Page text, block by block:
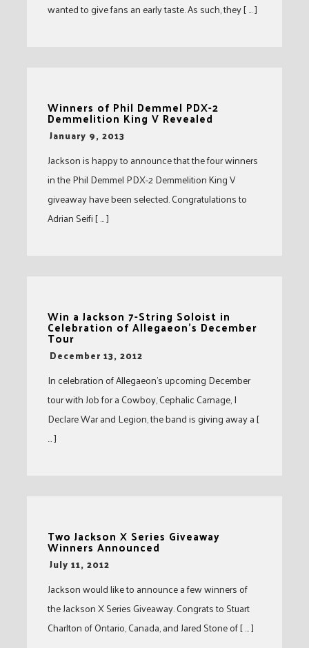
wanted to give fans an early taste. As such, they [ … ]
Winners of Phil Demmel PDX-2
Demmelition King V Revealed
-January 9, 2013
Jackson is happy to announce that the four winners
in the Phil Demmel PDX-2 Demmelition King V
giveaway have been selected. Congratulations to
Adrian Seifi [ … ]
Win a Jackson 7-String Soloist in
Celebration of Allegaeon’s December
Tour
-
December 13, 2012
In celebration of Allegaeon’s upcoming December
tour with Job for a Cowboy, Cephalic Carnage, I
Declare War and Legion, the band is giving away a [
… ]
Two Jackson X Series Giveaway
Winners Announced
-July 11, 2012
Jackson would like to announce a few winners of
the Jackson X Series Giveaway. Congrats to Stuart
Charlton of Ontario, Canada, and Jared Stone of [ … ]